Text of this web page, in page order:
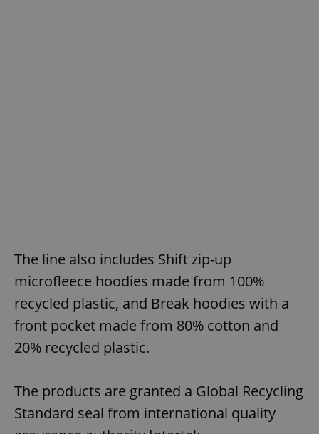
The line also includes Shift zip-up
microfleece hoodies made from 100%
recycled plastic, and Break hoodies with a
front pocket made from 80% cotton and
20% recycled plastic.
The products are granted a Global Recycling
Standard seal from international quality